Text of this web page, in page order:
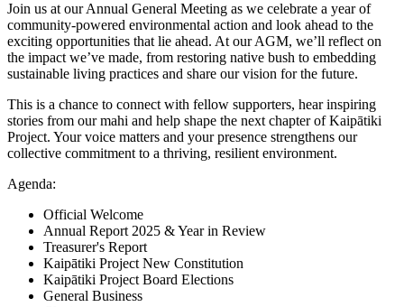
Join us at our Annual General Meeting as we celebrate a year of
community-powered environmental action and look ahead to the
exciting opportunities that lie ahead. At our AGM, we’ll reflect on
the impact we’ve made, from restoring native bush to embedding
sustainable living practices and share our vision for the future.
This is a chance to connect with fellow supporters, hear inspiring
stories from our mahi and help shape the next chapter of Kaipātiki
Project. Your voice matters and your presence strengthens our
collective commitment to a thriving, resilient environment.
Agenda:
Official Welcome
Annual Report 2025 & Year in Review
Treasurer's Report
Kaipātiki Project New Constitution
Kaipātiki Project Board Elections
General Business